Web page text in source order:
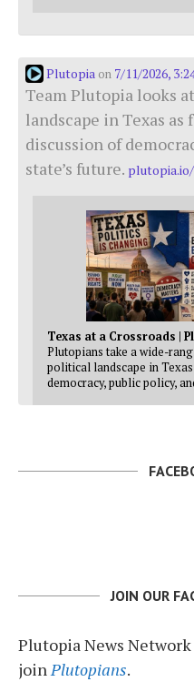
Plutopia on 7/11/2026,
Team Plutopia looks
landscape in Texas
discussion of
state’s future.
Texas at a Crossroads |
Plutopians take a wide-
political landscape in
democracy, public policy,
JOIN OUR
Plutopia News Network
joinPlutopians.